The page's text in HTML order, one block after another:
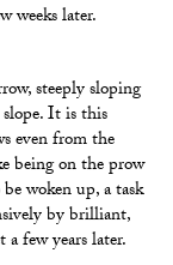
weeks later.
steeply sloping
It is this
even from the
being on the prow
woken up, a task
by brilliant,
few years later.